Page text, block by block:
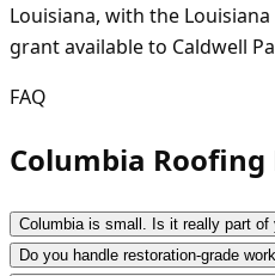
Louisiana, with the
grant available to Caldwell
FAQ
Columbia Roofing
Columbia is small. Is it really part of
Do you handle restoration-grade